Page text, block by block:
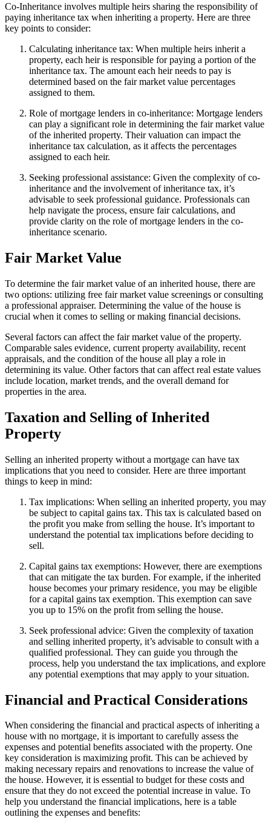
Co-Inheritance involves multiple heirs sharing the responsibility of
paying inheritance tax when inheriting a property. Here are three
key points to consider:
Calculating inheritance tax: When multiple heirs inherit a
property, each heir is responsible for paying a portion of the
inheritance tax. The amount each heir needs to pay is
determined based on the fair market value percentages
assigned to them.
Role of mortgage lenders in co-inheritance: Mortgage lenders
can play a significant role in determining the fair market value
of the inherited property. Their valuation can impact the
inheritance tax calculation, as it affects the percentages
assigned to each heir.
Seeking professional assistance: Given the complexity of co-
inheritance and the involvement of inheritance tax, it’s
advisable to seek professional guidance. Professionals can
help navigate the process, ensure fair calculations, and
provide clarity on the role of mortgage lenders in the co-
inheritance scenario.
Fair Market Value
To determine the fair market value of an inherited house, there are
two options: utilizing free fair market value screenings or consulting
a professional appraiser. Determining the value of the house is
crucial when it comes to selling or making financial decisions.
Several factors can affect the fair market value of the property.
Comparable sales evidence, current property availability, recent
appraisals, and the condition of the house all play a role in
determining its value. Other factors that can affect real estate values
include location, market trends, and the overall demand for
properties in the area.
Taxation and Selling of Inherited
Property
Selling an inherited property without a mortgage can have tax
implications that you need to consider. Here are three important
things to keep in mind:
Tax implications: When selling an inherited property, you may
be subject to capital gains tax. This tax is calculated based on
the profit you make from selling the house. It’s important to
understand the potential tax implications before deciding to
sell.
Capital gains tax exemptions: However, there are exemptions
that can mitigate the tax burden. For example, if the inherited
house becomes your primary residence, you may be eligible
for a capital gains tax exemption. This exemption can save
you up to 15% on the profit from selling the house.
Seek professional advice: Given the complexity of taxation
and selling inherited property, it’s advisable to consult with a
qualified professional. They can guide you through the
process, help you understand the tax implications, and explore
any potential exemptions that may apply to your situation.
Financial and Practical Considerations
When considering the financial and practical aspects of inheriting a
house with no mortgage, it is important to carefully assess the
expenses and potential benefits associated with the property. One
key consideration is maximizing profit. This can be achieved by
making necessary repairs and renovations to increase the value of
the house. However, it is essential to budget for these costs and
ensure that they do not exceed the potential increase in value. To
help you understand the financial implications, here is a table
outlining the expenses and benefits: